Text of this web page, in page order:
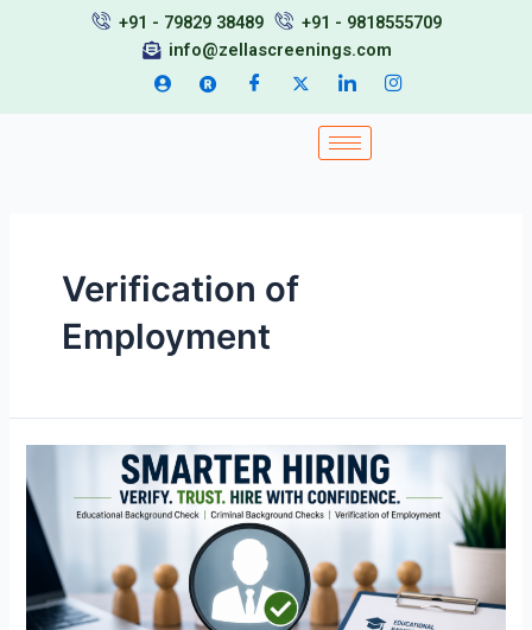
+91 - 79829 38489
+91 - 9818555709
info@zellascreenings.com
Verification of
Employment
Background
Check,
Criminal
Background
Checks